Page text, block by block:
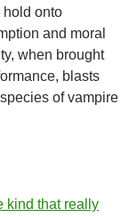
hold onto
and moral
when brought
blasts
of vampire
kind that really